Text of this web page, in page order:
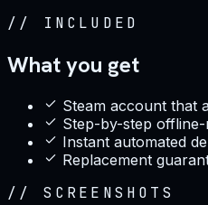
// INCLUDED
What you get
Steam account that
Step-by-step offline-
Instant automated
Replacement
// SCREENSHOTS